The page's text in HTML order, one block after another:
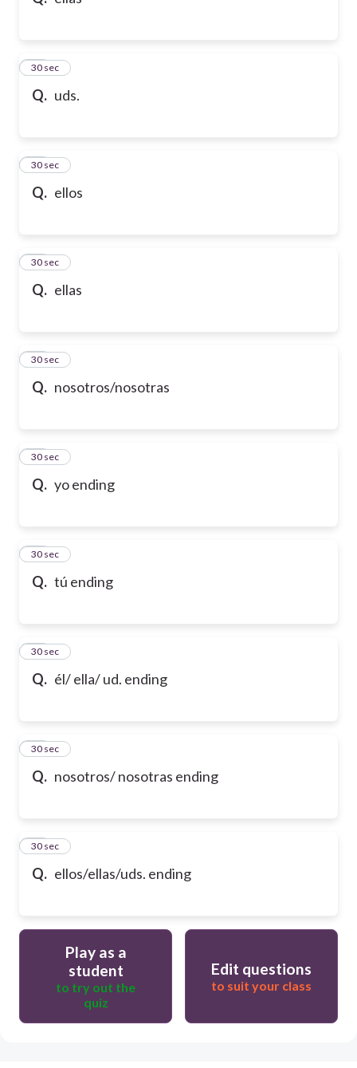
Q. uds.
10
30 sec
Q. ellos
11
30 sec
Q. ellas
12
30 sec
Q. nosotros/nosotras
13
30 sec
Q. yo ending
14
30 sec
Q. tú ending
15
30 sec
Q. él/ ella/ ud. ending
16
30 sec
Q. nosotros/ nosotras ending
17
30 sec
Q. ellos/ellas/uds. ending
18
30 sec
Play as a
student
to try out the
quiz
Edit questions
to suit your class